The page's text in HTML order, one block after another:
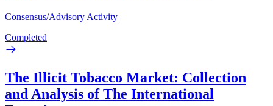
Consensus/Advisory Activity
Completed
The Illicit Tobacco Market: Collection
and Analysis of The International